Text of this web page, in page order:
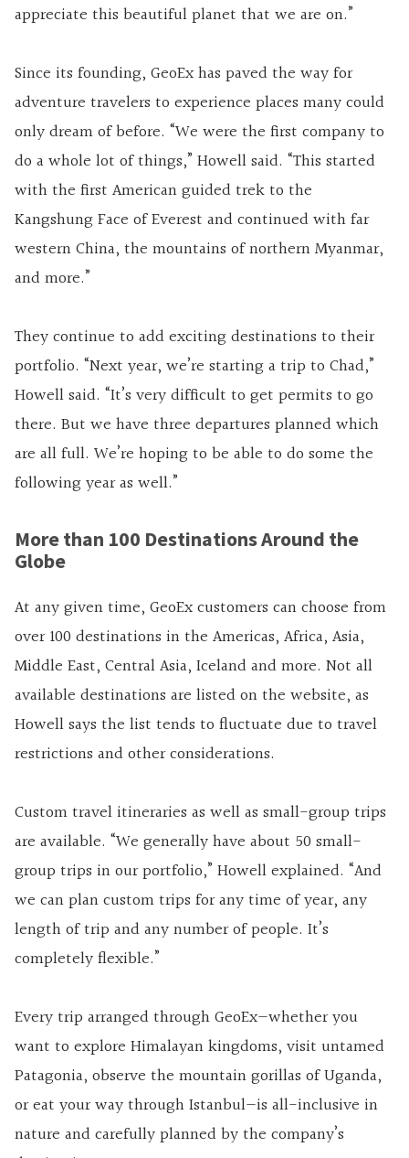
appreciate this beautiful planet that we are on.”
Since its founding, GeoEx has paved the way for
adventure travelers to experience places many could
only dream of before. “We were the first company to
do a whole lot of things,” Howell said. “This started
with the first American guided trek to the
Kangshung Face of Everest and continued with far
western China, the mountains of northern Myanmar,
and more.”
They continue to add exciting destinations to their
portfolio. “Next year, we’re starting a trip to Chad,”
Howell said. “It’s very difficult to get permits to go
there. But we have three departures planned which
are all full. We’re hoping to be able to do some the
following year as well.”
More than 100 Destinations Around the
Globe
At any given time, GeoEx customers can choose from
over 100 destinations in the Americas, Africa, Asia,
Middle East, Central Asia, Iceland and more. Not all
available destinations are listed on the website, as
Howell says the list tends to fluctuate due to travel
restrictions and other considerations.
Custom travel itineraries as well as small-group trips
are available. “We generally have about 50 small-
group trips in our portfolio,” Howell explained. “And
we can plan custom trips for any time of year, any
length of trip and any number of people. It’s
completely flexible.”
Every trip arranged through GeoEx—whether you
want to explore Himalayan kingdoms, visit untamed
Patagonia, observe the mountain gorillas of Uganda,
or eat your way through Istanbul—is all-inclusive in
nature and carefully planned by the company’s